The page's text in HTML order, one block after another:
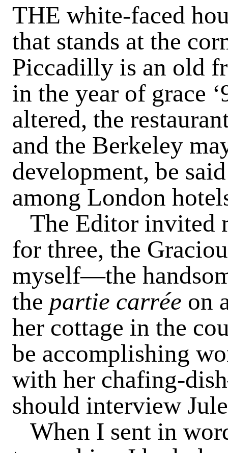
THE white-faced
that stands at the
Piccadilly is an old
in the year of grace
altered, the
and the Berkeley
development, be
among London
The Editor invited
for three, the
myself—the
the partie carrée on
her cottage in the
be accomplishing
with her chafing-
should interview
When I sent in